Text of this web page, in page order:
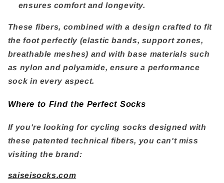
ensures comfort and longevity.
These fibers, combined with a design crafted to fit
the foot perfectly (elastic bands, support zones,
breathable meshes) and with base materials such
as nylon and polyamide, ensure a performance
sock in every aspect.
Where to Find the Perfect Socks
If you're looking for cycling socks designed with
these patented technical fibers, you can't miss
visiting the brand:
saiseisocks.com